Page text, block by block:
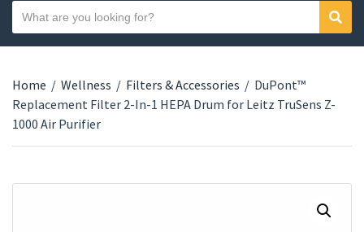
Category name
Search text
Home / Wellness / Filters & Accessories / DuPont™
Replacement Filter 2-In-1 HEPA Drum for Leitz TruSens Z-
1000 Air Purifier